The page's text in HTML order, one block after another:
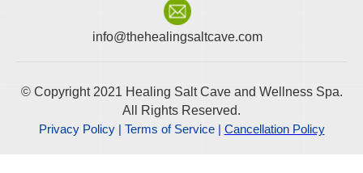
info@thehealingsaltcave.com
© Copyright 2021 Healing Salt Cave and Wellness Spa.
All Rights Reserved.
Privacy Policy | Terms of Service | Cancellation Policy